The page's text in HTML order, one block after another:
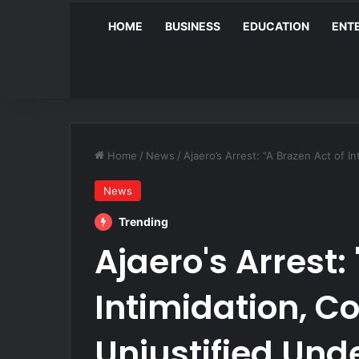
HOME BUSINESS EDUCATION
Home / News / Ajaero’s Arrest: “A Brazen Act of
News
Trending
Ajaero's Arrest:
Intimidation,